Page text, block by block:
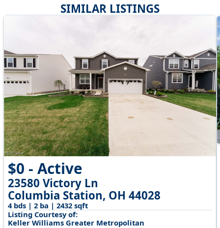
SIMILAR LISTINGS
$0 - Active
23580 Victory Ln
Columbia Station, OH 44028
4 bds | 2 ba | 2432 sqft
Listing Courtesy of:
Keller Williams Greater Metropolitan